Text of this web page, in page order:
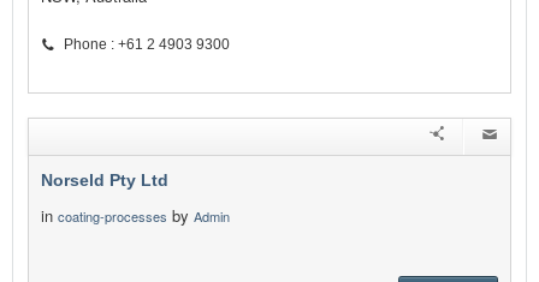
Phone : +61 2 4903 9300
Norseld Pty Ltd
in coating-processes by Admin